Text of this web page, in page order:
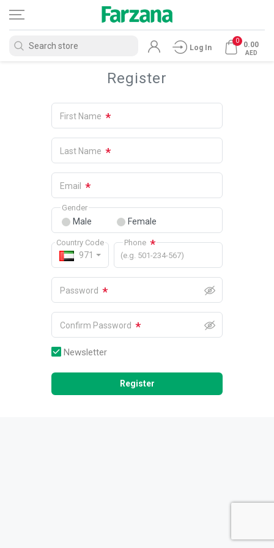
Log In
0 0.00
AED
Register
First Name *
Last Name *
Email *
Male Female
Gender
971
Country Code Phone *
(e.g. 501-234-567)
Password *
Confirm Password *
Newsletter
Register